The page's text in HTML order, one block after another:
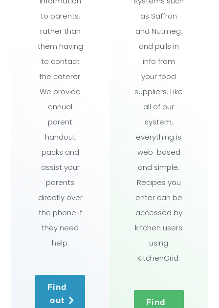
to parents,
rather than
them having
to contact
the caterer.
We provide
annual
parent
handout
packs and
assist your
parents
directly over
the phone if
they need
help.
Find
out
as Saffron
and Nutmeg,
and pulls in
info from
your food
suppliers. Like
all of our
system,
everything is
web-based
and simple.
Recipes you
enter can be
accessed by
kitchen users
using
KitchenGrid.
Find